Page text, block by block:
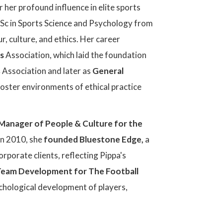
her profound influence in elite sports
in Sports Science and Psychology from
culture, and ethics. Her career
Association, which laid the foundation
and later as General
environments of ethical practice
of People & Culture for the
2010, shefounded Bluestone Edge, a
clients, reflecting Pippa's
Development for The Football
development of players,